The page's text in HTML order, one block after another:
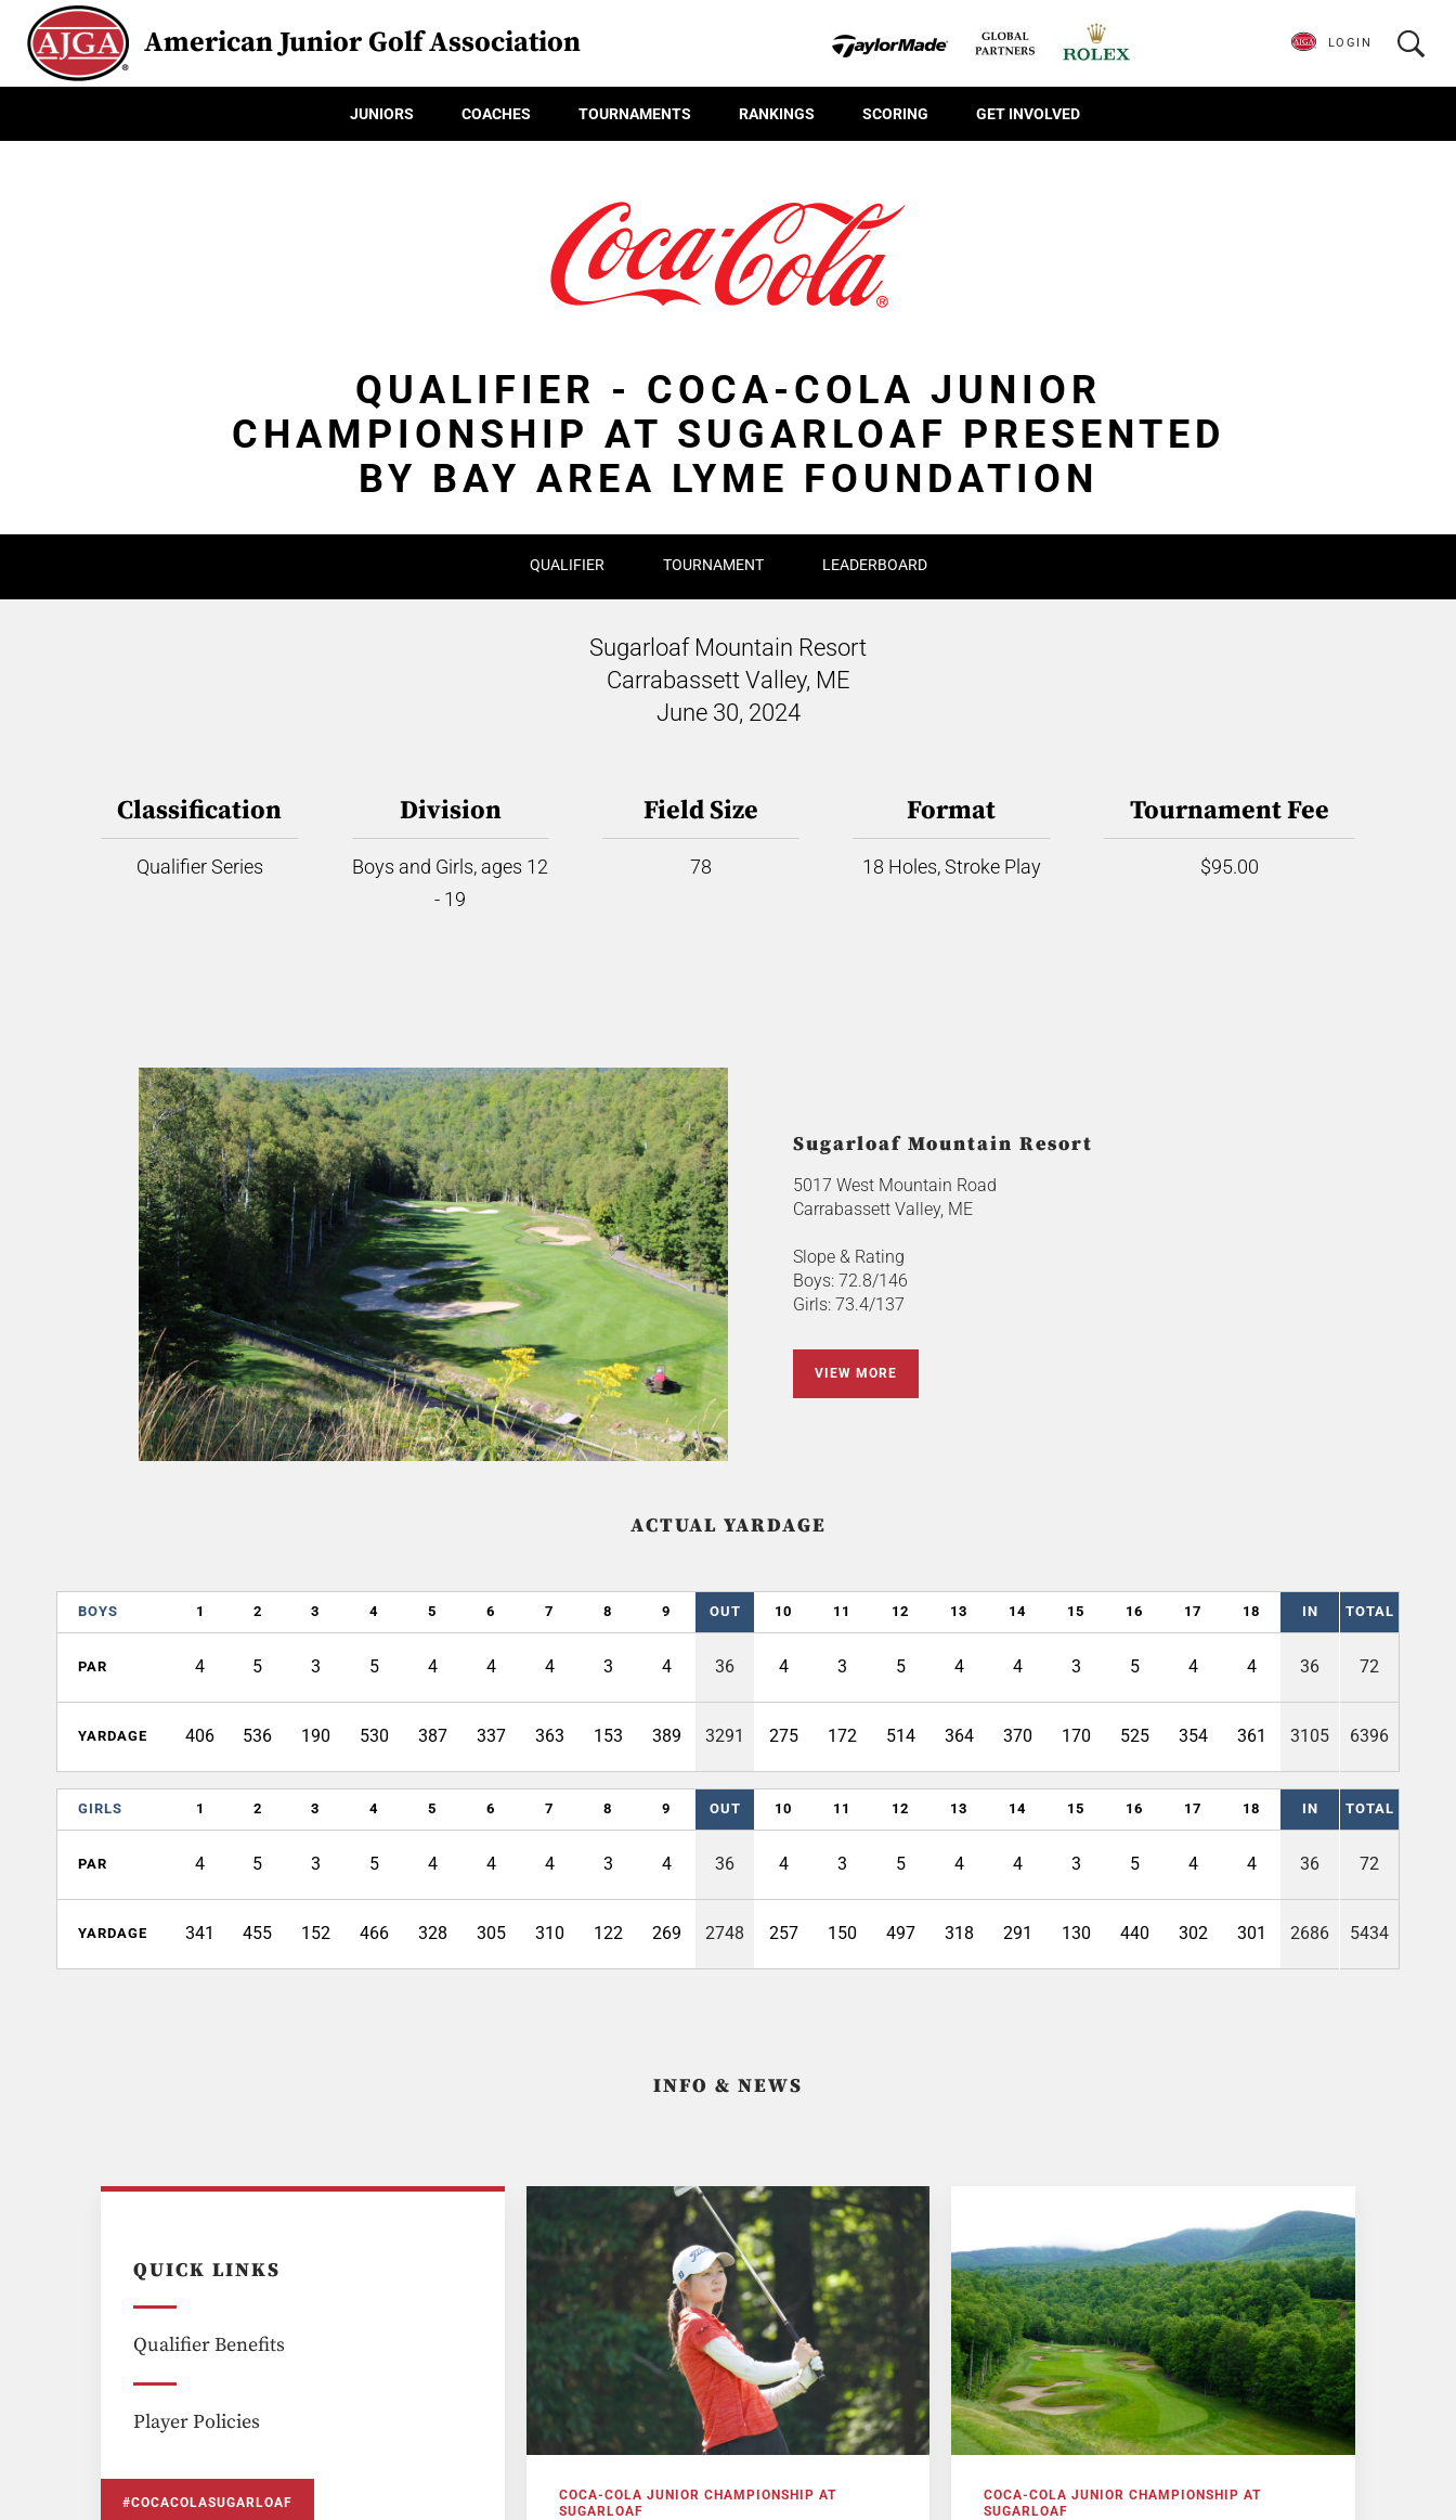
American Junior Golf Association
JUNIORS COACHES TOURNAMENTS RANKINGS SCORING GET INVOLVED
LOGIN
QUALIFIER - COCA-COLA JUNIOR
CHAMPIONSHIP AT SUGARLOAF PRESENTED
BY BAY AREA LYME FOUNDATION
QUALIFIER TOURNAMENT LEADERBOARD
Sugarloaf Mountain Resort
Carrabassett Valley, ME
June 30, 2024
Classification
Qualifier Series
Division
Boys and Girls, ages 12
- 19
Field Size
78
Format
18 Holes, Stroke Play
Tournament Fee
$95.00
Sugarloaf Mountain Resort
5017 West Mountain Road
Carrabassett Valley, ME
Slope & Rating
Boys: 72.8/146
Girls: 73.4/137
VIEW MORE
ACTUAL YARDAGE
BOYS 1 2 3 4 5 6 7 8 9 OUT 10 11 12 13 14 15 16 17 18 IN TOTAL
PAR 4 5 3 5 4 4 4 3 4 36 4 3 5 4 4 3 5 4 4 36 72
YARDAGE 406 536 190 530 387 337 363 153 389 3291 275 172 514 364 370 170 525 354 361 3105 6396
GIRLS 1 2 3 4 5 6 7 8 9 OUT 10 11 12 13 14 15 16 17 18 IN TOTAL
PAR 4 5 3 5 4 4 4 3 4 36 4 3 5 4 4 3 5 4 4 36 72
YARDAGE 341 455 152 466 328 305 310 122 269 2748 257 150 497 318 291 130 440 302 301 2686 5434
INFO & NEWS
QUICK LINKS
Qualifier Benefits
Player Policies
#COCACOLASUGARLOAF
COCA-COLA JUNIOR CHAMPIONSHIP AT
SUGARLOAF
COCA-COLA JUNIOR CHAMPIONSHIP AT
SUGARLOAF